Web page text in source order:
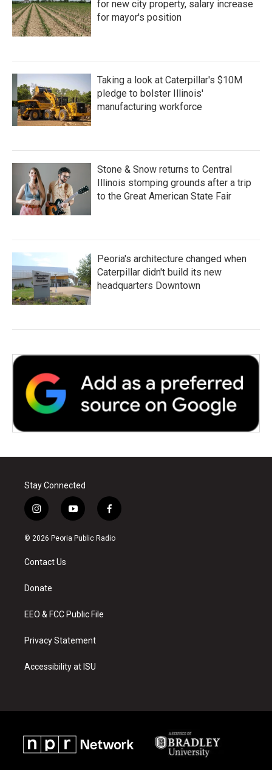
for new city property, salary increase
for mayor's position
Taking a look at Caterpillar's $10M
pledge to bolster Illinois'
manufacturing workforce
Stone & Snow returns to Central
Illinois stomping grounds after a trip
to the Great American State Fair
Peoria's architecture changed when
Caterpillar didn't build its new
headquarters Downtown
Stay Connected
i
n
s
a
g
a
y
o
u
f
a
c
© 2026 Peoria Public Radio
Contact Us
Donate
EEO & FCC Public File
Privacy Statement
Accessibility at ISU